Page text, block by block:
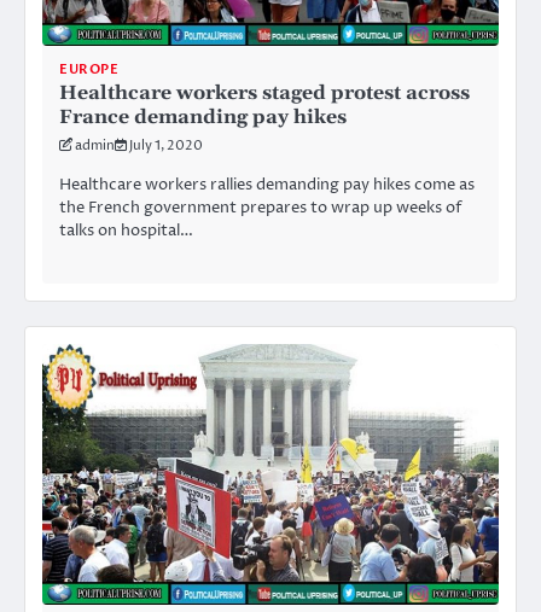
EUROPE
Healthcare workers staged protest across
France demanding pay hikes
admin July 1, 2020
Healthcare workers rallies demanding pay hikes come as
the French government prepares to wrap up weeks of
talks on hospital…